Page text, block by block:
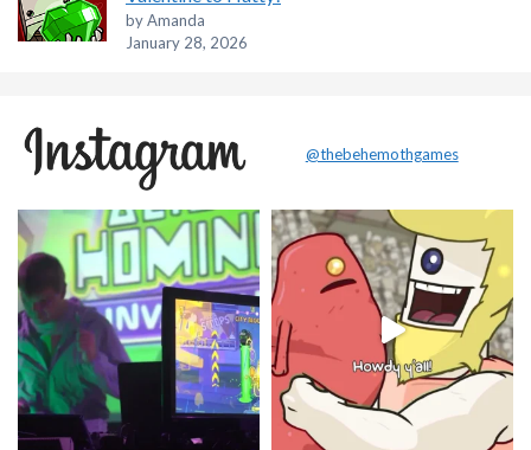
by Amanda
January 28, 2026
@thebehemothgames